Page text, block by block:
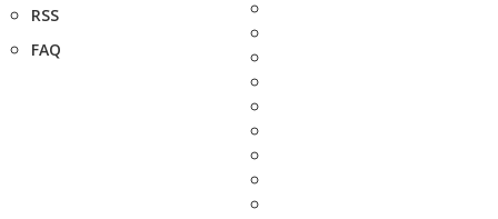
RSS
FAQ